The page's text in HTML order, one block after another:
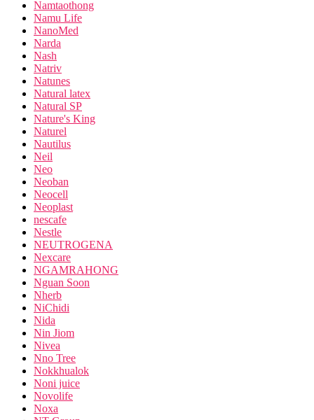
Namtaothong
Namu Life
NanoMed
Narda
Nash
Natriv
Natunes
Natural latex
Natural SP
Nature's King
Naturel
Nautilus
Neil
Neo
Neoban
Neocell
Neoplast
nescafe
Nestle
NEUTROGENA
Nexcare
NGAMRAHONG
Nguan Soon
Nherb
NiChidi
Nida
Nin Jiom
Nivea
Nno Tree
Nokkhualok
Noni juice
Novolife
Noxa